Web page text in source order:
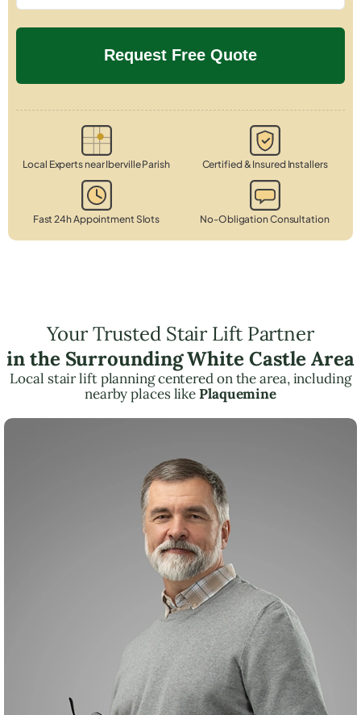
Local Experts near Iberville Parish Certified & Insured Installers
Fast 24h Appointment Slots No-Obligation Consultation
Your Trusted Stair Lift Partner
in the Surrounding White Castle Area
Local stair lift planning centered on the area, including
nearby places likePlaquemine